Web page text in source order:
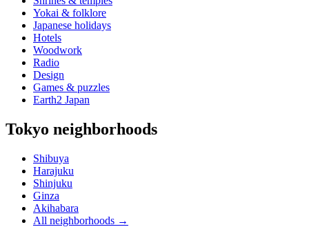
Yokai & folklore
Japanese holidays
Hotels
Woodwork
Radio
Design
Games & puzzles
Earth2 Japan
Tokyo neighborhoods
Shibuya
Harajuku
Shinjuku
Ginza
Akihabara
All neighborhoods →